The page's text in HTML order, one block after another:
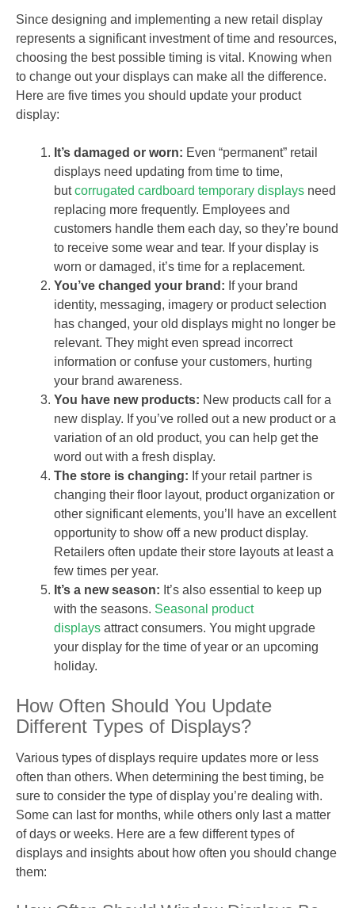
Since designing and implementing a new retail display
represents a significant investment of time and resources,
choosing the best possible timing is vital. Knowing when
to change out your displays can make all the difference.
Here are five times you should update your product
display:
It’s damaged or worn: Even “permanent” retail
displays need updating from time to time,
butcorrugated cardboard temporary displays need
replacing more frequently. Employees and
customers handle them each day, so they’re bound
to receive some wear and tear. If your display is
worn or damaged, it’s time for a replacement.
You’ve changed your brand: If your brand
identity, messaging, imagery or product selection
has changed, your old displays might no longer be
relevant. They might even spread incorrect
information or confuse your customers, hurting
your brand awareness.
You have new products: New products call for a
new display. If you’ve rolled out a new product or a
variation of an old product, you can help get the
word out with a fresh display.
The store is changing: If your retail partner is
changing their floor layout, product organization or
other significant elements, you’ll have an excellent
opportunity to show off a new product display.
Retailers often update their store layouts at least a
few times per year.
It’s a new season: It’s also essential to keep up
with the seasons. Seasonal product
displays attract consumers. You might upgrade
your display for the time of year or an upcoming
holiday.
How Often Should You Update
Different Types of Displays?
Various types of displays require updates more or less
often than others. When determining the best timing, be
sure to consider the type of display you’re dealing with.
Some can last for months, while others only last a matter
of days or weeks. Here are a few different types of
displays and insights about how often you should change
them: